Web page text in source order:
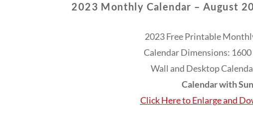
2023 Monthly Calendar – August
2023 Free Printable
Calendar Dimensions: 1600
Wall and Desktop
Calendar with
Click Here to Enlarge and